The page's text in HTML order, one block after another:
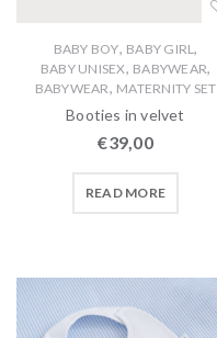
BABY BOY, BABY GIRL,
BABY UNISEX, BABYWEAR,
BABYWEAR, MATERNITY SET
Booties in velvet
€39,00
READ MORE